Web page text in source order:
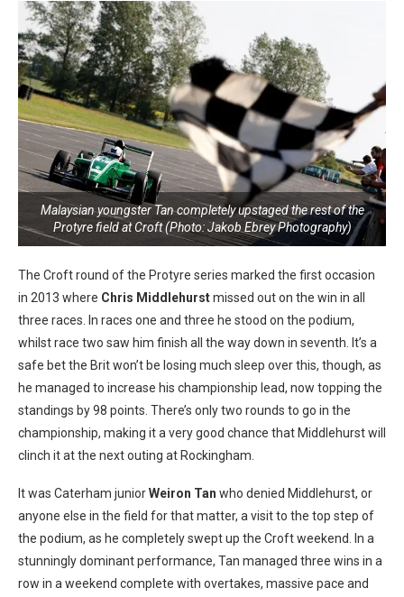
Malaysian youngster Tan completely upstaged the rest of the
Protyre field at Croft (Photo: Jakob Ebrey Photography)
The Croft round of the Protyre series marked the first occasion
in 2013 where Chris Middlehurstmissed out on the win in all
three races. In races one and three he stood on the podium,
whilst race two saw him finish all the way down in seventh. It’s a
safe bet the Brit won’t be losing much sleep over this, though, as
he managed to increase his championship lead, now topping the
standings by 98 points. There’s only two rounds to go in the
championship, making it a very good chance that Middlehurst will
clinch it at the next outing at Rockingham.
It was Caterham juniorWeiron Tan who denied Middlehurst, or
anyone else in the field for that matter, a visit to the top step of
the podium, as he completely swept up the Croft weekend. In a
stunningly dominant performance, Tan managed three wins in a
row in a weekend complete with overtakes, massive pace and